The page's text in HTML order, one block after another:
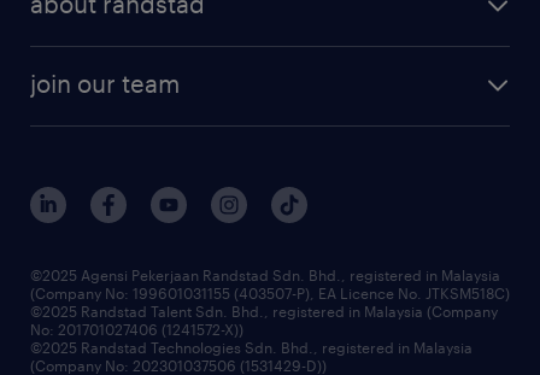
randstad enterprise
our history
corporate social responsibility
frequently asked questions
join our team
our people
benefits & rewards
grow your career with us
©2025 Agensi Pekerjaan Randstad Sdn. Bhd., registered in Malaysia
(Company No: 199601031155 (403507-P), EA Licence No. JTKSM518C)
©2025 Randstad Talent Sdn. Bhd., registered in Malaysia (Company
No: 201701027406 (1241572-X))
©2025 Randstad Technologies Sdn. Bhd., registered in Malaysia
(Company No: 202301037506 (1531429-D))